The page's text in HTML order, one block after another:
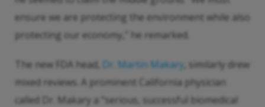
ensure we are protecting the environment while also
protecting our economy,” he remarked.
The new FDA head, Dr. Martin Makary , similarly drew
mixed reviews. A prominent California physician
called Dr. Makary a “serious, successful biomedical